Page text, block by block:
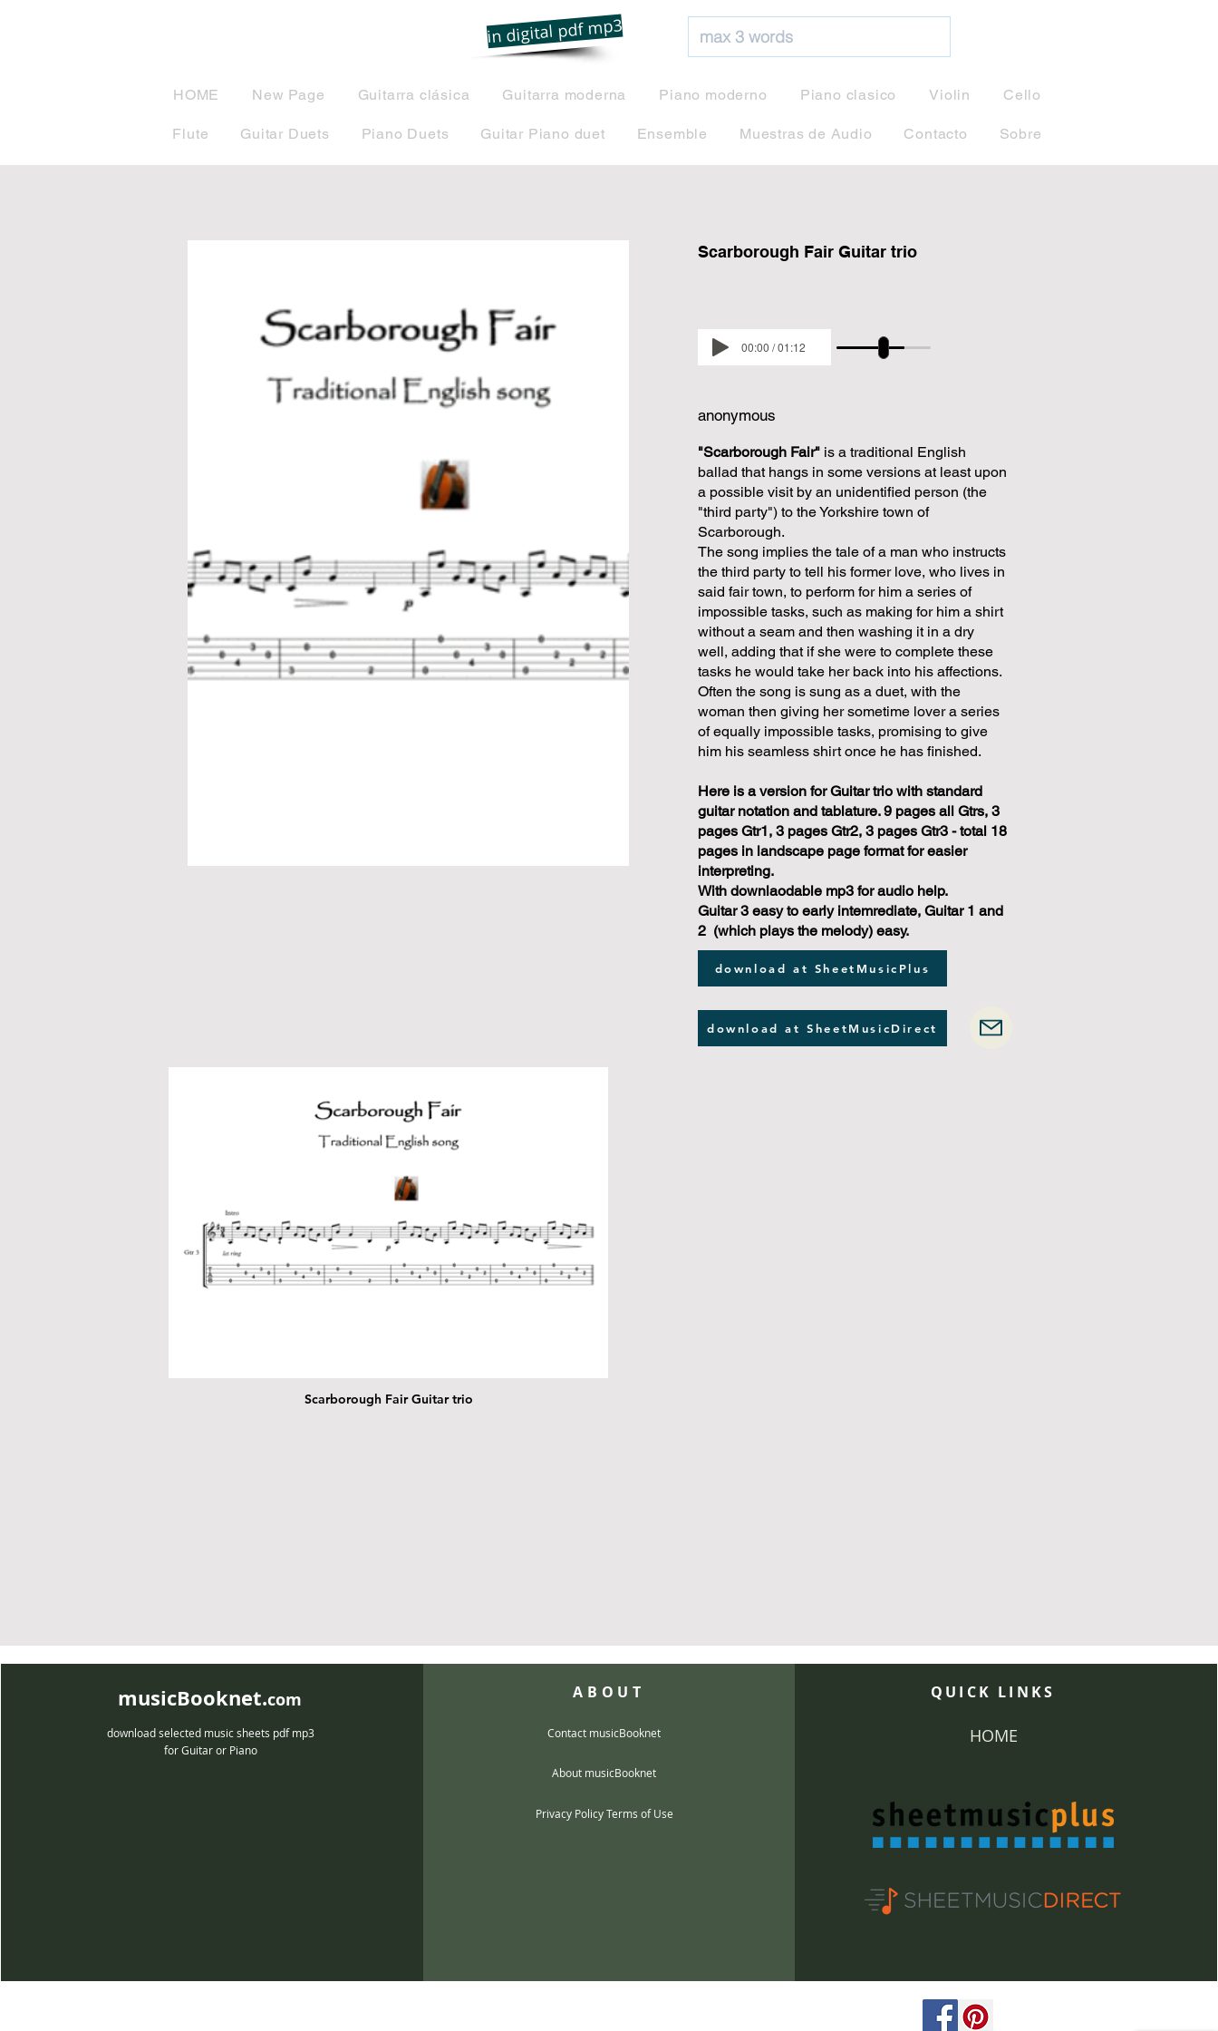
in digital pdf mp3
HOME New Page Guitarra clásica Guitarra moderna Piano moderno Piano clasico Violin Cello
Flute Guitar Duets Piano Duets Guitar Piano duet Ensemble Muestras de Audio Contacto Sobre
Scarborough Fair Guitar trio
00:00 / 01:12
anonymous
"Scarborough Fair" is a traditional English
ballad that hangs in some versions at least upon
a possible visit by an unidentified person (the
"third party") to the Yorkshire town of
Scarborough.
The song implies the tale of a man who instructs
the third party to tell his former love, who lives in
said fair town, to perform for him a series of
impossible tasks, such as making for him a shirt
without a seam and then washing it in a dry
well, adding that if she were to complete these
tasks he would take her back into his affections.
Often the song is sung as a duet, with the
woman then giving her sometime lover a series
of equally impossible tasks, promising to give
him his seamless shirt once he has finished.
Here is a version for Guitar trio with standard
guitar notation and tablature. 9 pages all Gtrs, 3
pages Gtr1, 3 pages Gtr2, 3 pages Gtr3 - total 18
pages in landscape page format for easier
interpreting.
With downlaodable mp3 for audio help.
Guitar 3 easy to early intemrediate, Guitar 1 and
2 (which plays the melody) easy.
download at SheetMusicPlus
download at SheetMusicDirect
Scarborough Fair Guitar trio
musicBooknet.com
download selected music sheets pdf mp3
for Guitar or Piano
ABOUT
Contact musicBooknet
About musicBooknet
Privacy Policy Terms of Use
QUICK LINKS
HOME